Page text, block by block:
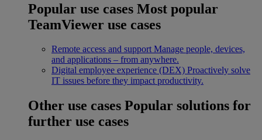
Popular use cases Most popular
TeamViewer use cases
Remote access and support Manage people, devices,
and applications – from anywhere.
Digital employee experience (DEX) Proactively solve
IT issues before they impact productivity.
Other use cases Popular solutions for
further use cases